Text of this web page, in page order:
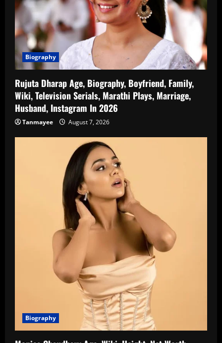
Biography
Rujuta Dharap Age, Biography, Boyfriend, Family,
Wiki, Television Serials, Marathi Plays, Marriage,
Husband, Instagram In 2026
Tanmayee August 7, 2026
Biography